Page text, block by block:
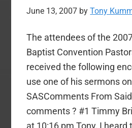
June 13, 2007 byTony
The attendees of the
Baptist Convention
received the following
use one of his sermons
SASComments From
comments ? #1 Timmy
at 10:16 pm Tony, I heard